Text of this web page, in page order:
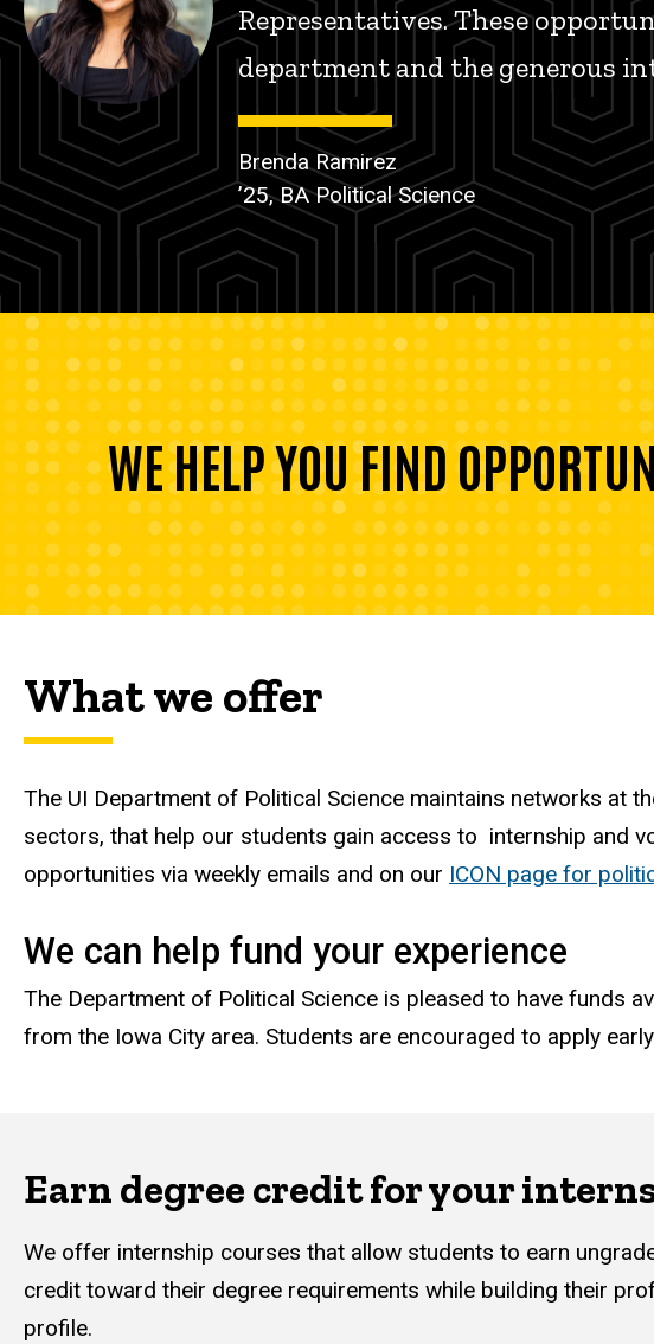
Representatives. These
department and the generous
Brenda Ramirez
’25, BA Political Science
WE HELP YOU FIND
What we offer
The UI Department of Political Science maintains networks at
sectors, that help our students gain access to internship and
opportunities via weekly emails and on our ICON page for
We can help fund your experience
The Department of Political Science is pleased to have funds
from the Iowa City area. Students are encouraged to apply
Earn degree credit for your
We offer internship courses that allow students to earn
credit toward their degree requirements while building their
profile.